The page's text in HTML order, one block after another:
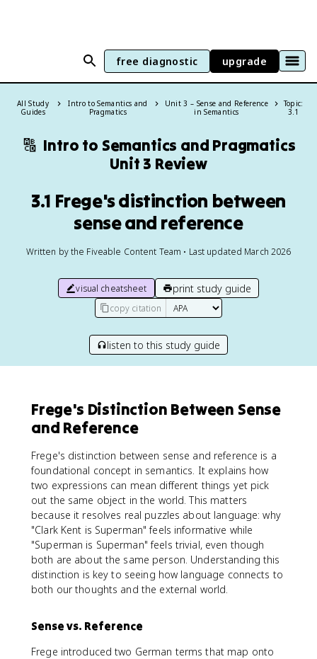
free diagnostic upgrade
All Study
Guides
Intro to Semantics and
Pragmatics
Unit 3 – Sense and Reference
in Semantics
Topic:
3.1
🔠 Intro to Semantics and Pragmatics
Unit 3 Review
3.1 Frege's distinction between
sense and reference
Written by the Fiveable Content Team • Last updated March 2026
visual cheatsheet print study guide
copy citation
listen to this study guide
Frege's Distinction Between Sense
and Reference
Frege's distinction between sense and reference is a
foundational concept in semantics. It explains how
two expressions can mean different things yet pick
out the same object in the world. This matters
because it resolves real puzzles about language: why
"Clark Kent is Superman" feels informative while
"Superman is Superman" feels trivial, even though
both are about the same person. Understanding this
distinction is key to seeing how language connects to
both our thoughts and the external world.
Sense vs. Reference
Frege introduced two German terms that map onto